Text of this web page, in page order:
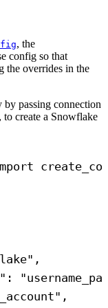
, the
config so that
the overrides in the
passing connection
create a Snowflake
,
:
,